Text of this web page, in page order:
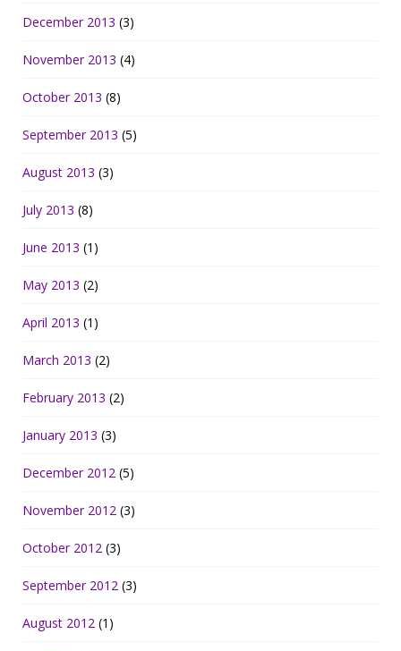
December 2013 (3)
November 2013 (4)
October 2013 (8)
September 2013 (5)
August 2013 (3)
July 2013 (8)
June 2013 (1)
May 2013 (2)
April 2013 (1)
March 2013 (2)
February 2013 (2)
January 2013 (3)
December 2012 (5)
November 2012 (3)
October 2012 (3)
September 2012 (3)
August 2012 (1)